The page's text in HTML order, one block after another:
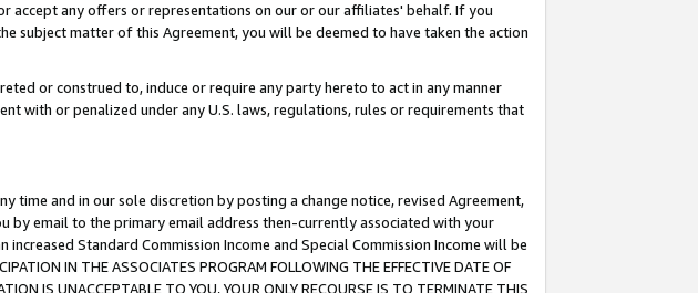
accept any offers or representations on our or our affiliates' behalf. If you
subject matter of this Agreement, you will be deemed to have taken the action
or construed to, induce or require any party hereto to act in any manner
with or penalized under any U.S. laws, regulations, rules or requirements that
time and in our sole discretion by posting a change notice, revised Agreement,
by email to the primary email address then-currently associated with your
Standard Commission Income and Special Commission Income will be
IN THE ASSOCIATES PROGRAM FOLLOWING THE EFFECTIVE DATE OF
IS UNACCEPTABLE TO YOU, YOUR ONLY RECOURSE IS TO TERMINATE THIS